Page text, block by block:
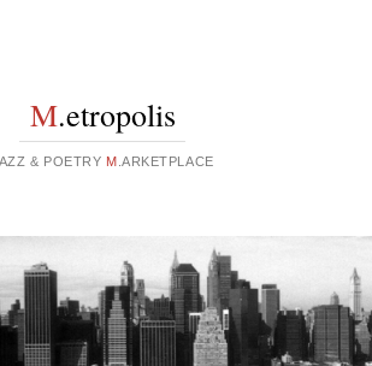
M.etropolis
& POETRY M .ARKETPLACE